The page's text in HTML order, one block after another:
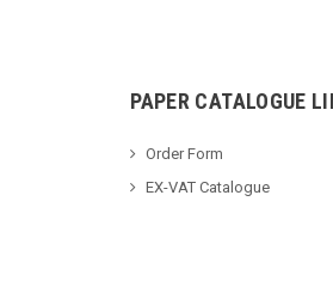
PAPER CATALOGUE
Order Form
EX-VAT Catalogue